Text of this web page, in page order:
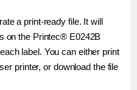
a print-ready file. It will
on the Printec® E0242B
label. You can either print
printer, or download the file